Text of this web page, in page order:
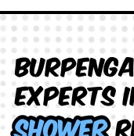
Experts
Shower